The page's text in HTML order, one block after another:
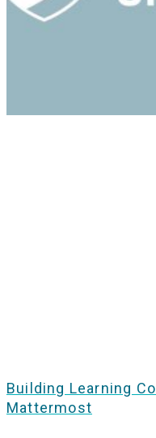
Building Learning
Mattermost